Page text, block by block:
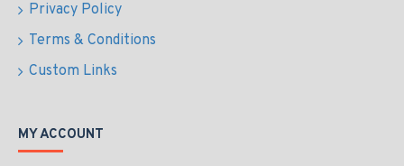
Privacy Policy
Terms & Conditions
Custom Links
MY ACCOUNT